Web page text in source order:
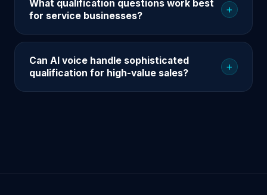
What qualification questions work best
for service businesses?
+
Can AI voice handle sophisticated
qualification for high-value sales?
+